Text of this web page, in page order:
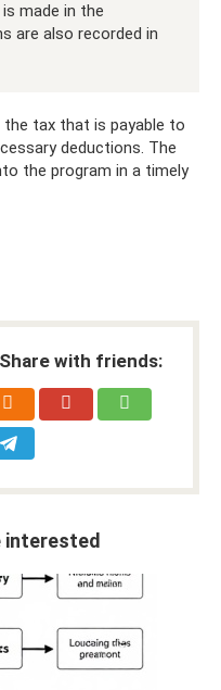
made in the
are also recorded in
the tax that is payable to
deductions. The
the program in a timely
with friends:
interested